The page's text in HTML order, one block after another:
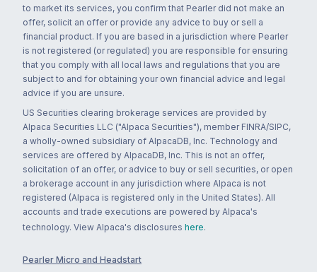
to market its services, you confirm that Pearler did not make an
offer, solicit an offer or provide any advice to buy or sell a
financial product. If you are based in a jurisdiction where Pearler
is not registered (or regulated) you are responsible for ensuring
that you comply with all local laws and regulations that you are
subject to and for obtaining your own financial advice and legal
advice if you are unsure.
US Securities clearing brokerage services are provided by
Alpaca Securities LLC ("Alpaca Securities"), member FINRA/SIPC,
a wholly-owned subsidiary of AlpacaDB, Inc. Technology and
services are offered by AlpacaDB, Inc. This is not an offer,
solicitation of an offer, or advice to buy or sell securities, or open
a brokerage account in any jurisdiction where Alpaca is not
registered (Alpaca is registered only in the United States). All
accounts and trade executions are powered by Alpaca's
technology. View Alpaca's disclosures here.
Pearler Micro and Headstart